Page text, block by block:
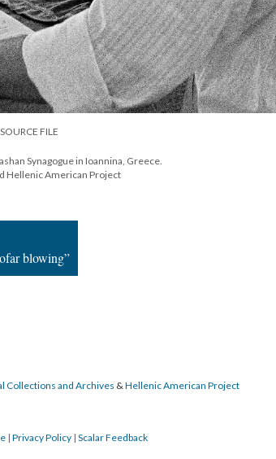
SOURCE FILE
Synagogue in Ioannina, Greece.
Hellenic American Project
blowing”
Collections and Archives &Hellenic American Project
| Privacy Policy | Scalar Feedback